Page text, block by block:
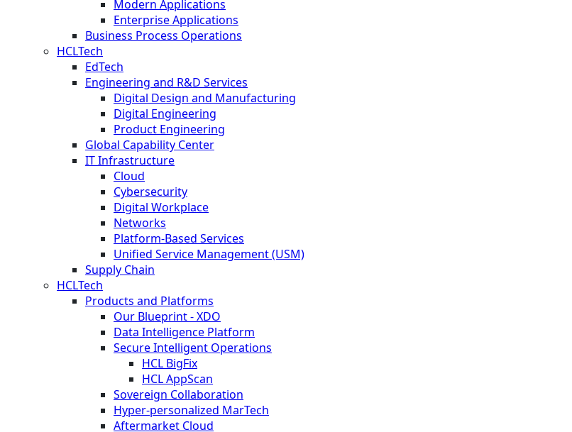
Modern Applications
Enterprise Applications
Business Process Operations
HCLTech
EdTech
Engineering and R&D Services
Digital Design and Manufacturing
Digital Engineering
Product Engineering
Global Capability Center
IT Infrastructure
Cloud
Cybersecurity
Digital Workplace
Networks
Platform-Based Services
Unified Service Management (USM)
Supply Chain
HCLTech
Products and Platforms
Our Blueprint - XDO
Data Intelligence Platform
Secure Intelligent Operations
HCL BigFix
HCL AppScan
Sovereign Collaboration
Hyper-personalized MarTech
Aftermarket Cloud